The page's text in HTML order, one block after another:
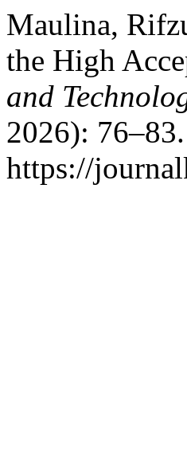
Maulina,
the High
and
2026):
https://